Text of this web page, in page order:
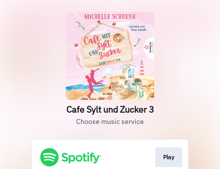
Cafe Sylt und Zucker 3
Choose music service
Play